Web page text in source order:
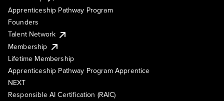
Apprenticeship Pathway Program
Founders
Talent Network
Membership
Lifetime Membership
Apprenticeship Pathway Program Apprentice
NEXT
Responsible AI Certification (RAIC)